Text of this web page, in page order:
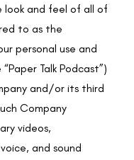
look and feel of all of
to as the
personal use and
Talk Podcast”)
and/or its third
Company
videos,
and sound